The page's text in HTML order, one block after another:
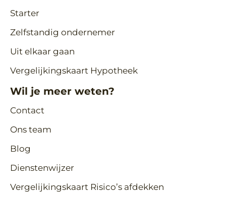
Starter
Zelfstandig ondernemer
Uit elkaar gaan
Vergelijkingskaart Hypotheek
Wil je meer weten?
Contact
Ons team
Blog
Dienstenwijzer
Vergelijkingskaart Risico’s afdekken